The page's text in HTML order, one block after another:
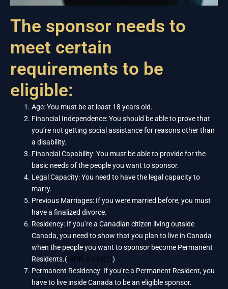
The sponsor needs to
meet certain
requirements to be
eligible:
Age: You must be at least 18 years old.
Financial Independence: You should be able to prove that
you’re not getting social assistance for reasons other than
a disability.
Financial Capability: You must be able to provide for the
basic needs of the people you want to sponsor.
Legal Capacity: You need to have the legal capacity to
marry.
Previous Marriages: If you were married before, you must
have a finalized divorce.
Residency: If you’re a Canadian citizen living outside
Canada, you need to show that you plan to live in Canada
when the people you want to sponsor become Permanent
Residents.(IRPR, s 130(2))
Permanent Residency: If you’re a Permanent Resident, you
have to live inside Canada to be an eligible sponsor.